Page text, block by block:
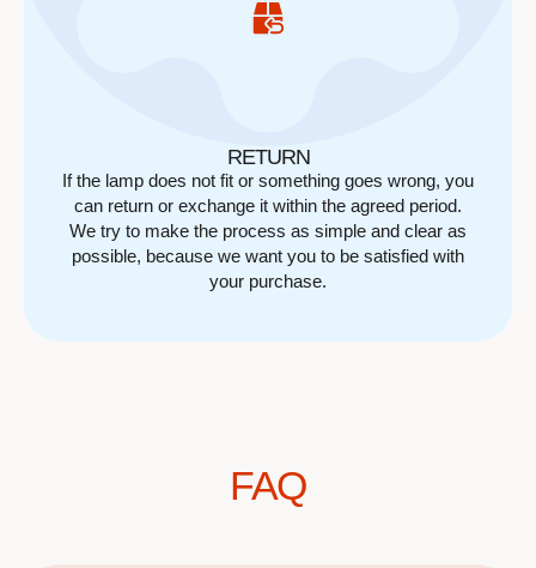
RETURN
If the lamp does not fit or something goes wrong, you
can return or exchange it within the agreed period.
We try to make the process as simple and clear as
possible, because we want you to be satisfied with
your purchase.
FAQ